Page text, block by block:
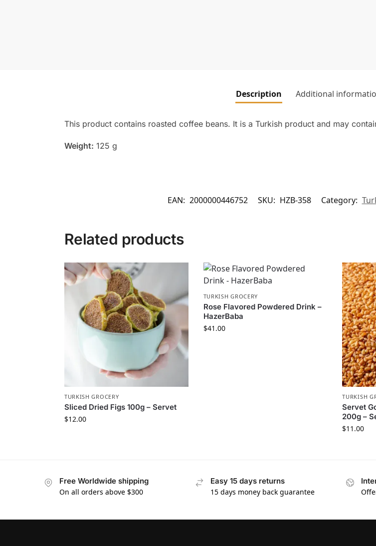
Description Additional
This product contains roasted coffee beans. It is a Turkish product and may
Weight: 125 g
EAN: 2000000446752 SKU: HZB-358 Category:
Related products
TURKISH GROCERY
Sliced Dried Figs 100g – Servet
$12.00
TURKISH GROCERY
Rose Flavored Powdered Drink –
HazerBaba
$41.00
TURKISH
Servet
200g –
$11.00
Free Worldwide shipping
On all orders above $300
Easy 15 days returns
15 days money back guarantee